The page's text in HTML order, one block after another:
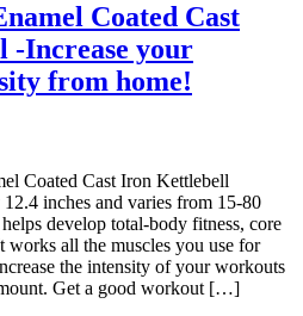
Coated Cast
Increase your
from home!
Coated Cast Iron Kettlebell
inches and varies from 15-80
develop total-body fitness, core
works all the muscles you use for
the intensity of your workouts
Get a good workout […]